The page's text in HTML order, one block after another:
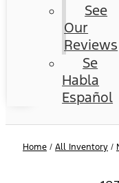
See
Our
Reviews
Se
Habla
Español
Home / All Inventory /